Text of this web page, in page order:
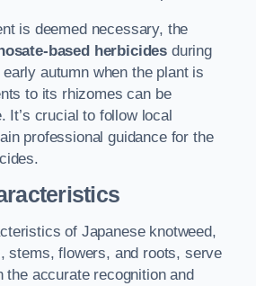
is deemed necessary, the
based herbicides during
autumn when the plant is
to its rhizomes can be
It’s crucial to follow local
professional guidance for the
of Japanese knotweed,
stems, flowers, and roots, serve
the accurate recognition and